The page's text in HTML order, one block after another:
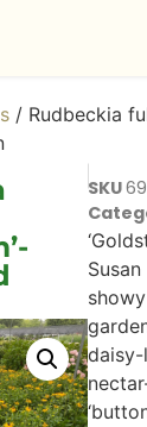
/ Rudbeckia
SKU